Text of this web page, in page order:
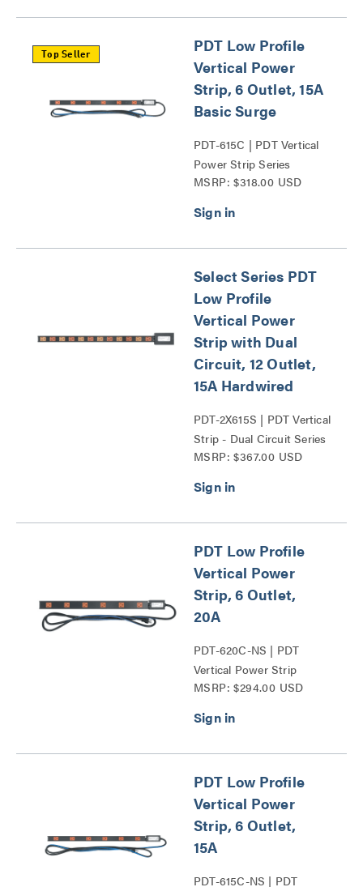
Top Seller
PDT Low Profile
Vertical Power
Strip, 6 Outlet, 15A
Basic Surge
PDT-615C | PDT Vertical
Power Strip Series
MSRP: $318.00 USD
Select Series PDT
Low Profile
Vertical Power
Strip with Dual
Circuit, 12 Outlet,
15A Hardwired
PDT-2X615S | PDT Vertical
Strip - Dual Circuit Series
MSRP: $367.00 USD
PDT Low Profile
Vertical Power
Strip, 6 Outlet,
20A
PDT-620C-NS | PDT
Vertical Power Strip
Series
MSRP: $294.00 USD
PDT Low Profile
Vertical Power
Strip, 6 Outlet,
15A
PDT-615C-NS | PDT